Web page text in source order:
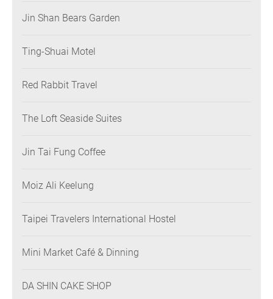
Jin Shan Bears Garden
Ting-Shuai Motel
Red Rabbit Travel
The Loft Seaside Suites
Jin Tai Fung Coffee
Moiz Ali Keelung
Taipei Travelers International Hostel
Mini Market Café & Dinning
DA SHIN CAKE SHOP